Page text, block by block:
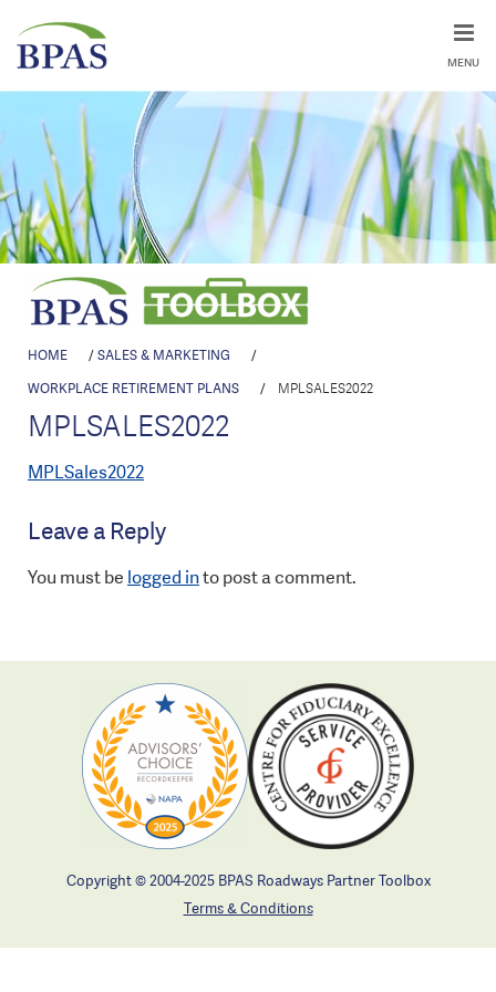
MENU
HOME /SALES & MARKETING
/
WORKPLACE RETIREMENT PLANS
/ MPLSALES2022
MPLSALES2022
MPLSales2022
Leave a Reply
You must be logged into post a comment.
Copyright © 2004-2025 BPAS Roadways Partner Toolbox
Terms & Conditions